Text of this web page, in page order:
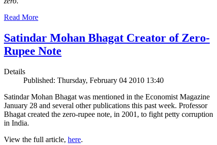
Read More
Satindar Mohan Bhagat Creator of Zero-
Rupee Note
Details
Published: Thursday, February 04 2010 13:40
Satindar Mohan Bhagat was mentioned in the Economist Magazine
January 28 and several other publications this past week. Professor
Bhagat created the zero-rupee note, in 2001, to fight petty corruption
in India.
View the full article, here.